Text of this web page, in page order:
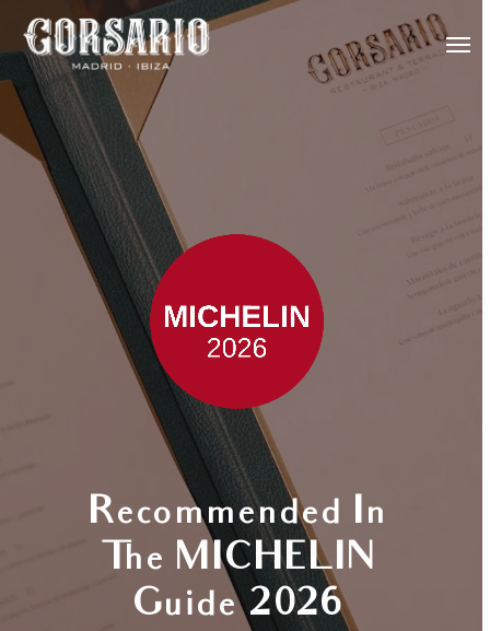
Recommended In
The MICHELIN
Guide 2026